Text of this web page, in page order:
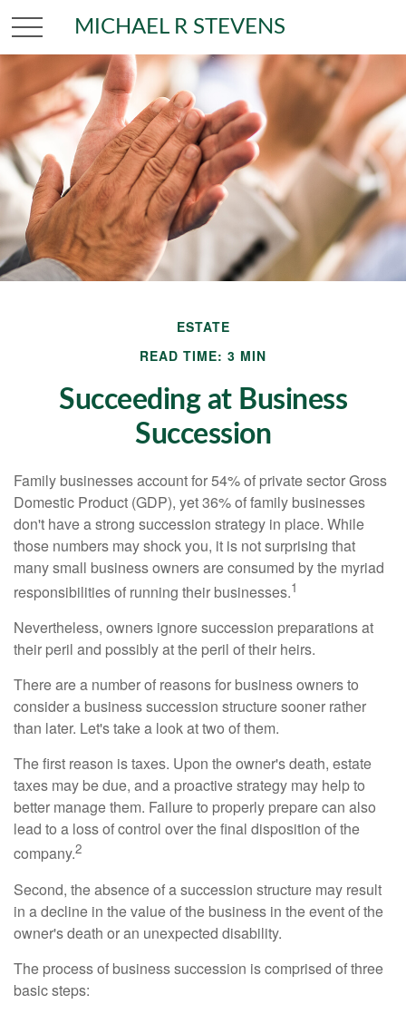
MICHAEL R STEVENS
ESTATE
READ TIME: 3 MIN
Succeeding at Business
Succession
Family businesses account for 54% of private sector Gross
Domestic Product (GDP), yet 36% of family businesses
don't have a strong succession strategy in place. While
those numbers may shock you, it is not surprising that
many small business owners are consumed by the myriad
responsibilities of running their businesses.1
Nevertheless, owners ignore succession preparations at
their peril and possibly at the peril of their heirs.
There are a number of reasons for business owners to
consider a business succession structure sooner rather
than later. Let's take a look at two of them.
The first reason is taxes. Upon the owner's death, estate
taxes may be due, and a proactive strategy may help to
better manage them. Failure to properly prepare can also
lead to a loss of control over the final disposition of the
company.2
Second, the absence of a succession structure may result
in a decline in the value of the business in the event of the
owner's death or an unexpected disability.
The process of business succession is comprised of three
basic steps: